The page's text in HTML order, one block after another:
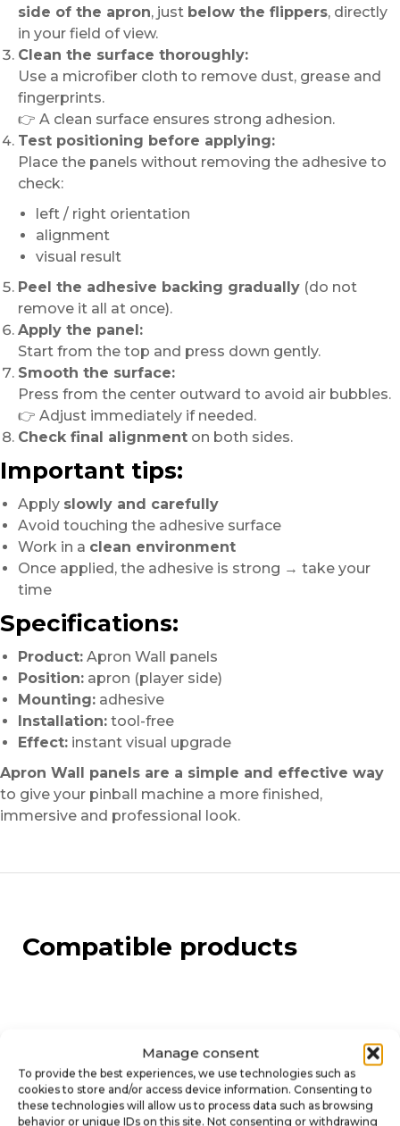
Manage consent
To provide the best experiences, we use technologies such as
cookies to store and/or access device information. Consenting to
these technologies will allow us to process data such as browsing
behavior or unique IDs on this site. Not consenting or withdrawing
side of the apron, just below the flippers, directly
in your field of view.
Clean the surface thoroughly:
Use a microfiber cloth to remove dust, grease and
fingerprints.
👉 A clean surface ensures strong adhesion.
Test positioning before applying:
Place the panels without removing the adhesive to
check:
left / right orientation
alignment
visual result
Peel the adhesive backing gradually (do not
remove it all at once).
Apply the panel:
Start from the top and press down gently.
Smooth the surface:
Press from the center outward to avoid air bubbles.
👉 Adjust immediately if needed.
Check final alignment on both sides.
Important tips:
Apply slowly and carefully
Avoid touching the adhesive surface
Work in a clean environment
Once applied, the adhesive is strong → take your
time
Specifications:
Product: Apron Wall panels
Position: apron (player side)
Mounting: adhesive
Installation: tool-free
Effect: instant visual upgrade
Apron Wall panels are a simple and effective way
to give your pinball machine a more finished,
immersive and professional look.
Compatible products